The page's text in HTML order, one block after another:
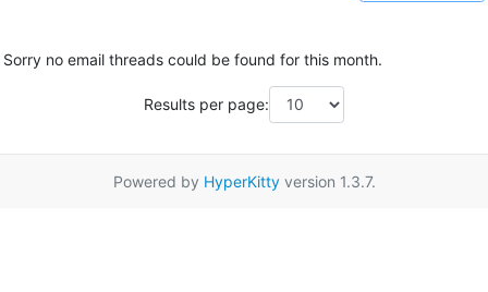
Sorry no email threads could be found for this month.
Results per page:
Powered by HyperKittyversion 1.3.7.